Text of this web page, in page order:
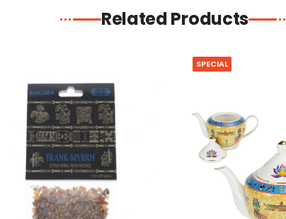
Related Products
SPECIAL